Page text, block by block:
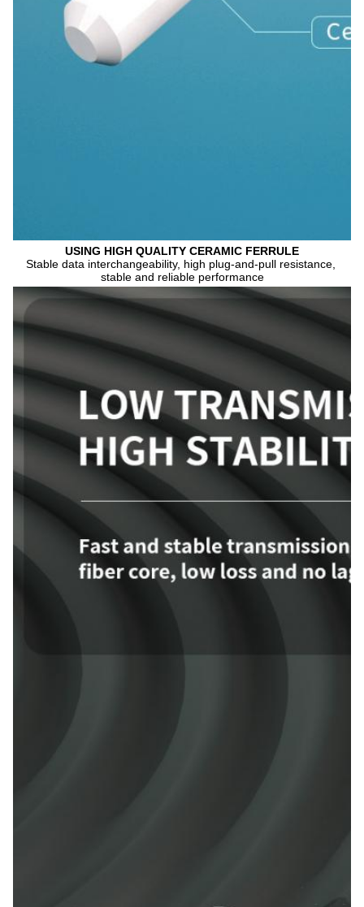
USING HIGH QUALITY CERAMIC FERRULE
Stable data interchangeability, high plug-and-pull resistance,
stable and reliable performance